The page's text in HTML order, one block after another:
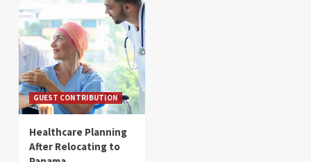
GUEST CONTRIBUTION
Healthcare Planning
After Relocating to